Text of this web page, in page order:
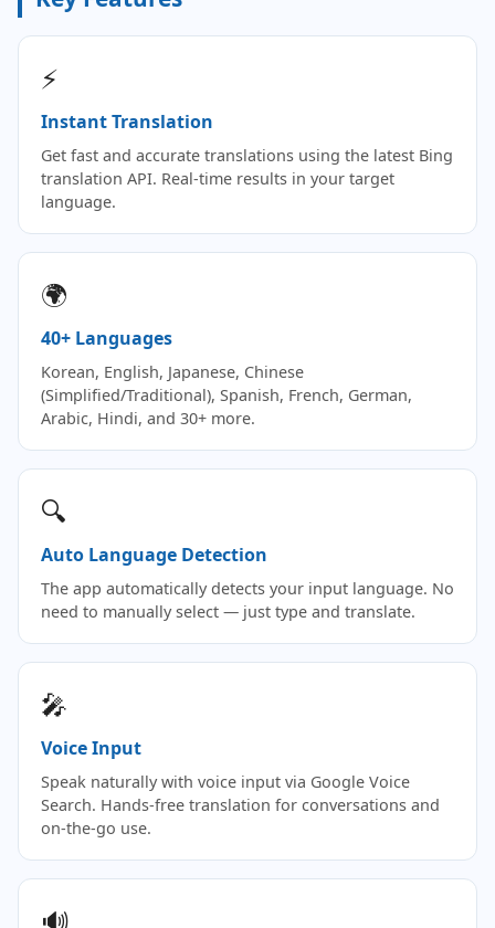
⚡
Instant Translation
Get fast and accurate translations using the latest Bing
translation API. Real-time results in your target
language.
🌍
40+ Languages
Korean, English, Japanese, Chinese
(Simplified/Traditional), Spanish, French, German,
Arabic, Hindi, and 30+ more.
🔍
Auto Language Detection
The app automatically detects your input language. No
need to manually select — just type and translate.
🎤
Voice Input
Speak naturally with voice input via Google Voice
Search. Hands-free translation for conversations and
on-the-go use.